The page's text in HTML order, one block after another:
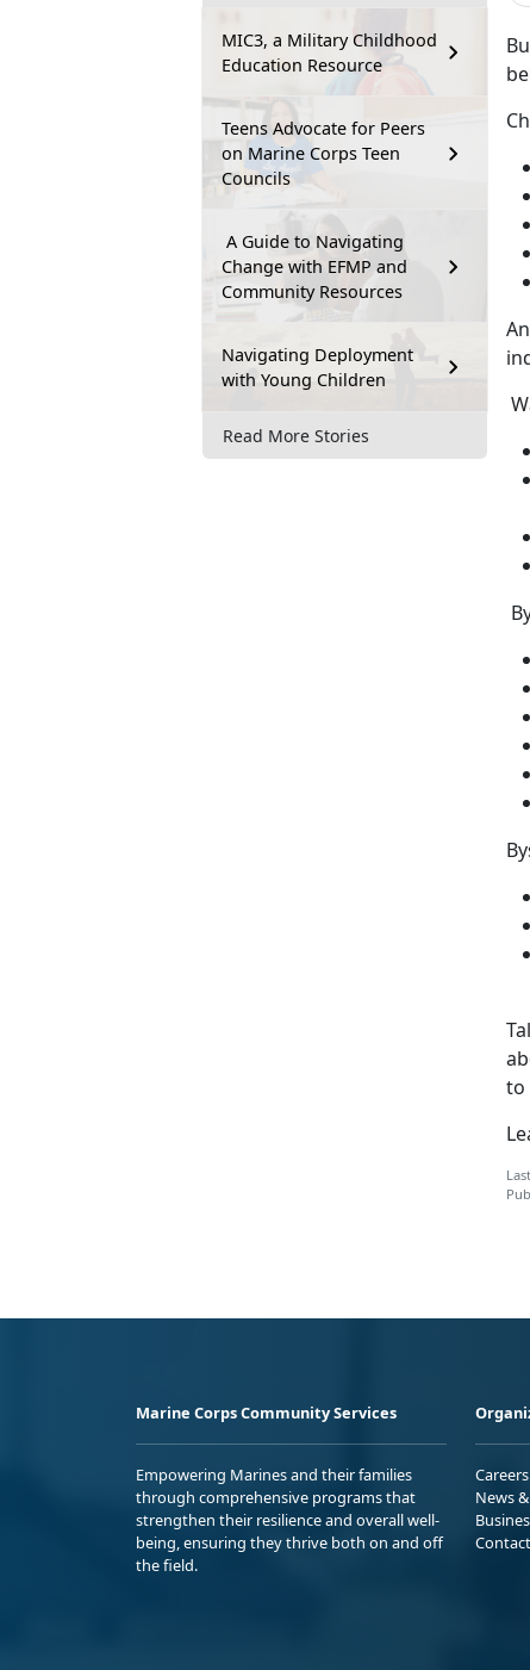
MIC3, a Military Childhood
Education Resource
Teens Advocate for Peers
on Marine Corps Teen
Councils
A Guide to Navigating
Change with EFMP and
Community Resources
Navigating Deployment
with Young Children
Read More Stories
to
Marine Corps Community Services
Empowering Marines and their families
through comprehensive programs that
strengthen their resilience and overall well-
being, ensuring they thrive both on and off
the field.
News